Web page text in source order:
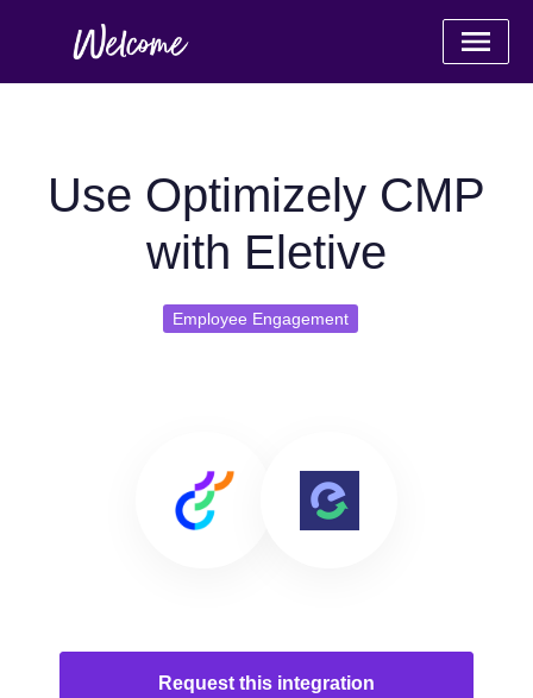
Use Optimizely CMP
with Eletive
Employee Engagement
Request this integration